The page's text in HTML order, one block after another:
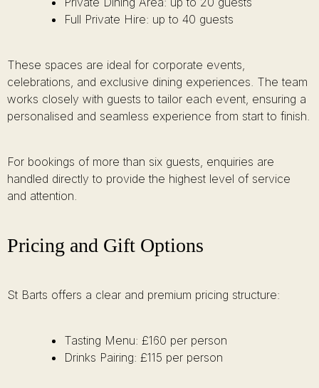
Full Private Hire: up to 40 guests
These spaces are ideal for corporate events,
celebrations, and exclusive dining experiences. The team
works closely with guests to tailor each event, ensuring a
personalised and seamless experience from start to finish.
For bookings of more than six guests, enquiries are
handled directly to provide the highest level of service
and attention.
Pricing and Gift Options
St Barts offers a clear and premium pricing structure:
Tasting Menu: £160 per person
Drinks Pairing: £115 per person